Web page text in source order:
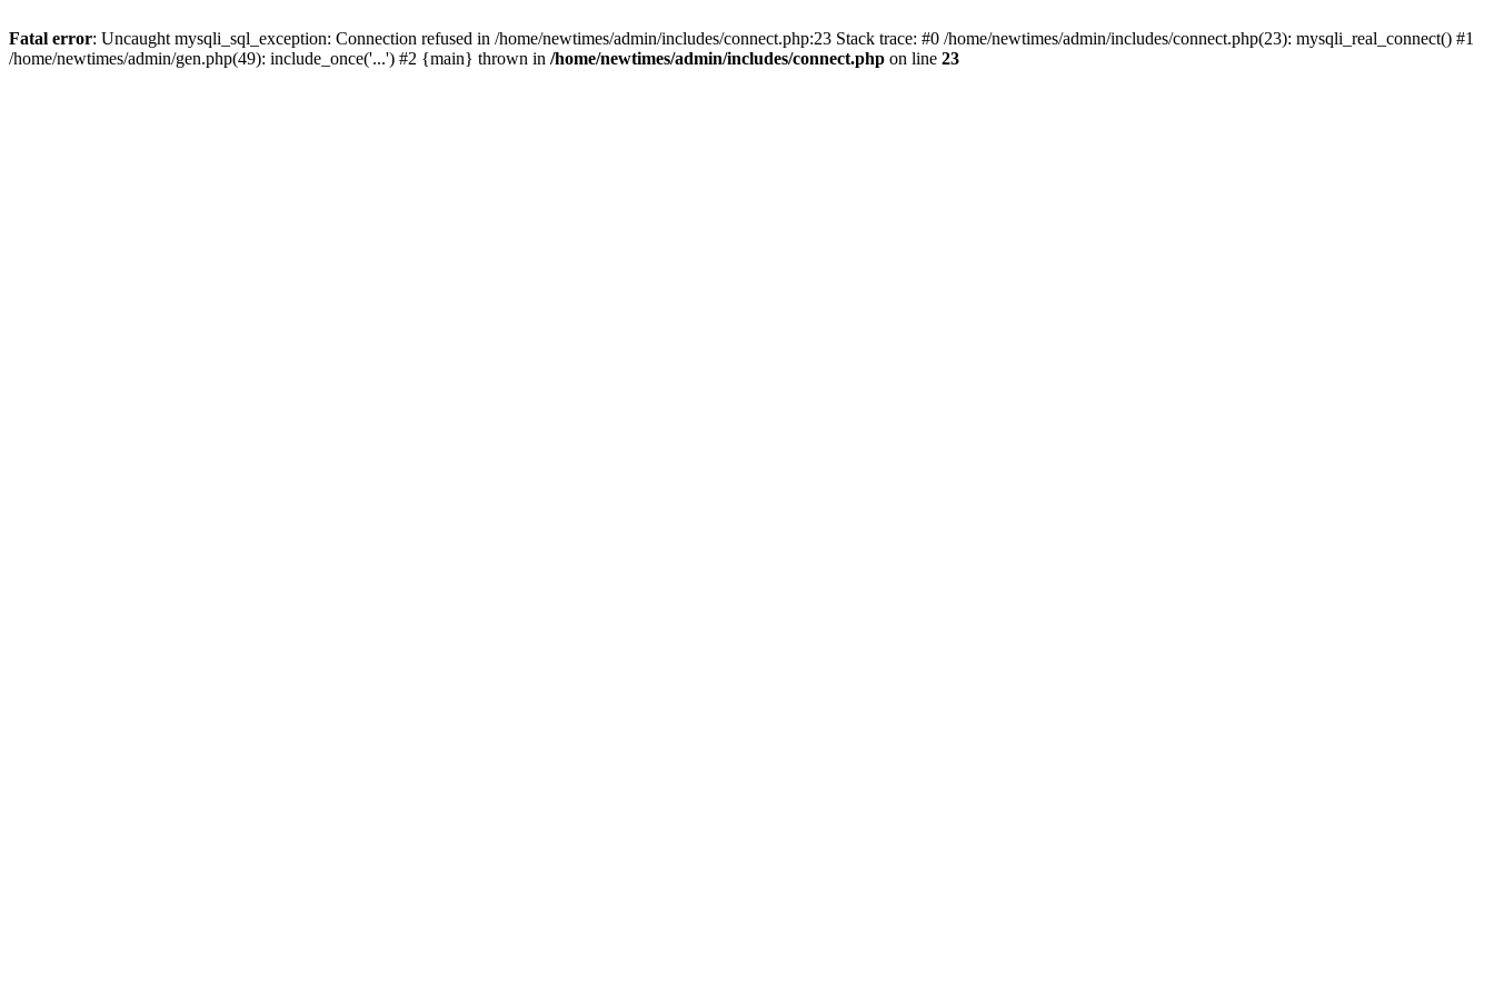
Fatal error: Uncaught mysqli_sql_exception: Connection refused in /home/newtimes/admin/includes/connect.php:23 Stack trace: #0 /home/newtimes/admin/includes/connect.php(23): mysqli_real_connect() #1
/home/newtimes/admin/gen.php(49): include_once('...') #2 {main} thrown in /home/newtimes/admin/includes/connect.php on line 23